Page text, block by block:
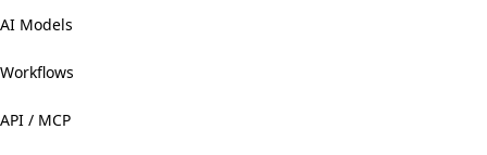
AI Models
Workflows
API / MCP